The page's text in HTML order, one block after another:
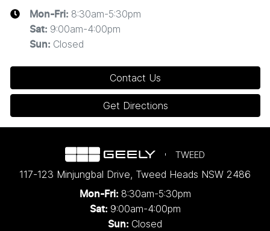
Mon-Fri: 8:30am-5:30pm
Sat: 9:00am-4:00pm
Sun: Closed
Contact Us
Get Directions
TWEED
117-123 Minjungbal Drive, Tweed Heads NSW 2486
Mon-Fri: 8:30am-5:30pm
Sat: 9:00am-4:00pm
Sun: Closed